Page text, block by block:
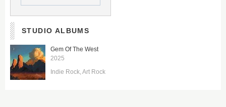
STUDIO ALBUMS
Gem Of The West
2025
Indie Rock Art Rock